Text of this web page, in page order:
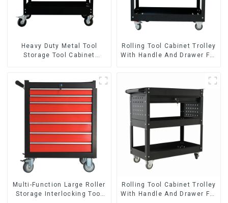
Heavy Duty Metal Tool
Storage Tool Cabinet
Rolling Tool Cabinet Trolley
With Handle And Drawer For
Multi-Function Large Roller
Storage Interlocking Tool
Rolling Tool Cabinet Trolley
With Handle And Drawer For